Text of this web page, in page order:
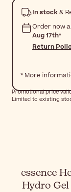
In stock&
Order now
Aug 17th*
Return
* More
Promotional price
Limited to existing
essence
Hydro